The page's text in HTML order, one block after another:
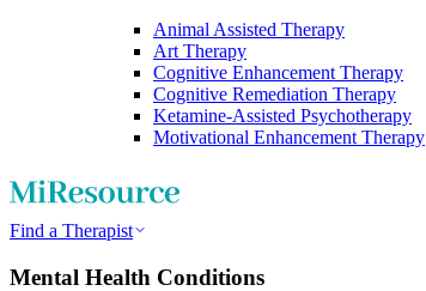
Animal Assisted Therapy
Art Therapy
Cognitive Enhancement Therapy
Cognitive Remediation Therapy
Ketamine-Assisted Psychotherapy
Motivational Enhancement Therapy
Find a Therapist
Mental Health Conditions